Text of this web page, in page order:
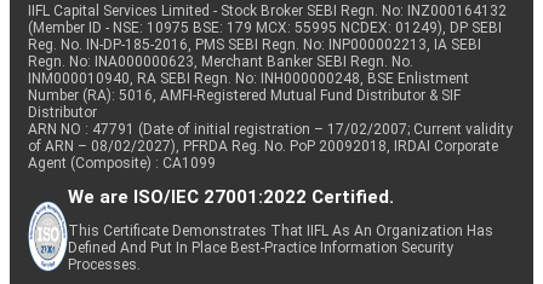
IIFL Capital Services Limited - Stock Broker SEBI Regn. No: INZ000164132
(Member ID - NSE: 10975 BSE: 179 MCX: 55995 NCDEX: 01249), DP SEBI
Reg. No. IN-DP-185-2016, PMS SEBI Regn. No: INP000002213, IA SEBI
Regn. No: INA000000623, Merchant Banker SEBI Regn. No.
INM000010940, RA SEBI Regn. No: INH000000248, BSE Enlistment
Number (RA): 5016, AMFI-Registered Mutual Fund Distributor & SIF
Distributor
ARN NO : 47791 (Date of initial registration – 17/02/2007; Current validity
of ARN – 08/02/2027), PFRDA Reg. No. PoP 20092018, IRDAI Corporate
Agent (Composite) : CA1099
We are ISO/IEC 27001:2022 Certified.
This Certificate Demonstrates That IIFL As An Organization Has
Defined And Put In Place Best-Practice Information Security
Processes.